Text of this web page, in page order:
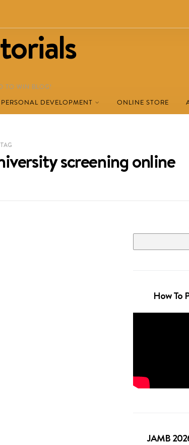
TO WIN BLOG!
PERSONAL DEVELOPMENT ONLINE STORE
screening online
How To
JAMB